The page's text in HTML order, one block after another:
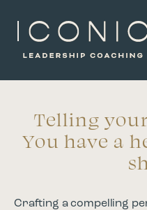
Telling
You have a
Crafting a compelling